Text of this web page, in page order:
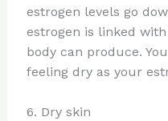
estrogen levels go
estrogen is linked
body can produce.
feeling dry as your
6. Dry skin